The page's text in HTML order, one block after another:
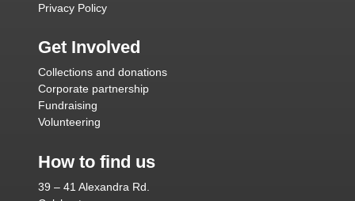
Privacy Policy
Get Involved
Collections and donations
Corporate partnership
Fundraising
Volunteering
How to find us
39 – 41 Alexandra Rd.